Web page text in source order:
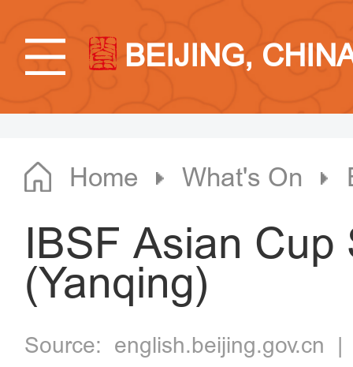
BEIJING,
Home What's On
IBSF Asian
(Yanqing)
Source: english.beijing.gov.cn